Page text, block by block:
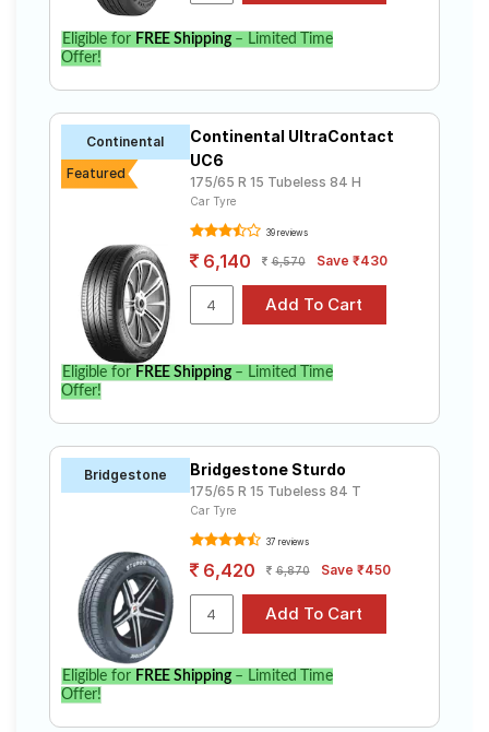
Eligible for FREE Shipping– Limited Time
Offer!
Continental
Featured
Continental UltraContact
UC6
175/65 R 15 Tubeless 84 H
Car Tyre
39 reviews
6,140 6,570 Save ₹430
Eligible for FREE Shipping– Limited Time
Offer!
Bridgestone Bridgestone Sturdo
175/65 R 15 Tubeless 84 T
Car Tyre
37 reviews
6,420 6,870 Save ₹450
Eligible for FREE Shipping– Limited Time
Offer!